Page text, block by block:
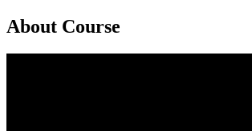
About Course